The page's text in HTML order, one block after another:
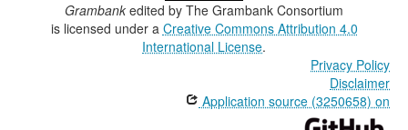
Grambank edited by The Grambank Consortium
is licensed under a Creative Commons Attribution 4.0
International License.
Privacy Policy
Disclaimer
Application source (3250658) on